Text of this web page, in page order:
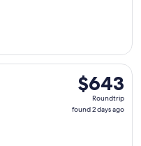
$643
Roundtrip,
found
$643
Roundtrip
found 2 days ago
Mar 2 from London to